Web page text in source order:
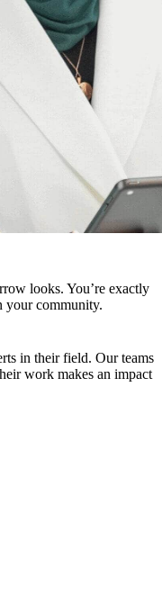
looks. You’re exactly
your community.
in their field. Our teams
work makes an impact